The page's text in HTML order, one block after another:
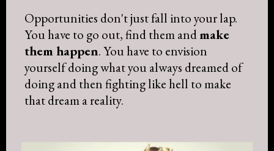
Opportunities don't just fall into your lap.
You have to go out, find them andmake
them happen. You have to envision
yourself doing what you always dreamed of
doing and then fighting like hell to make
that dream a reality.